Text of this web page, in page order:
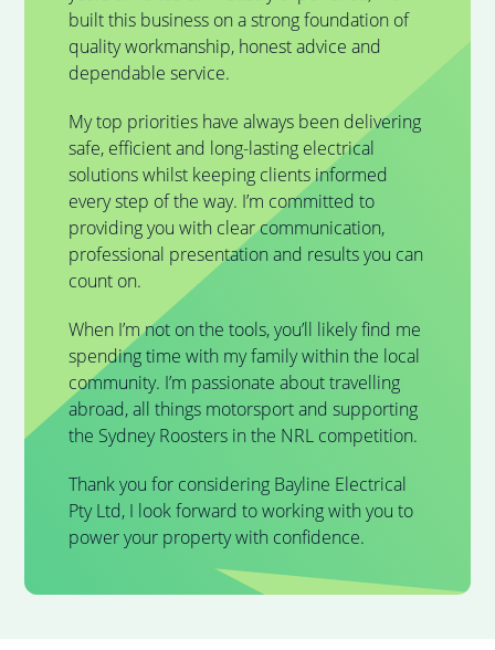
built this business on a strong foundation of
quality workmanship, honest advice and
dependable service.
My top priorities have always been delivering
safe, efficient and long-lasting electrical
solutions whilst keeping clients informed
every step of the way. I’m committed to
providing you with clear communication,
professional presentation and results you can
count on.
When I’m not on the tools, you’ll likely find me
spending time with my family within the local
community. I’m passionate about travelling
abroad, all things motorsport and supporting
the Sydney Roosters in the NRL competition.
Thank you for considering Bayline Electrical
Pty Ltd, I look forward to working with you to
power your property with confidence.